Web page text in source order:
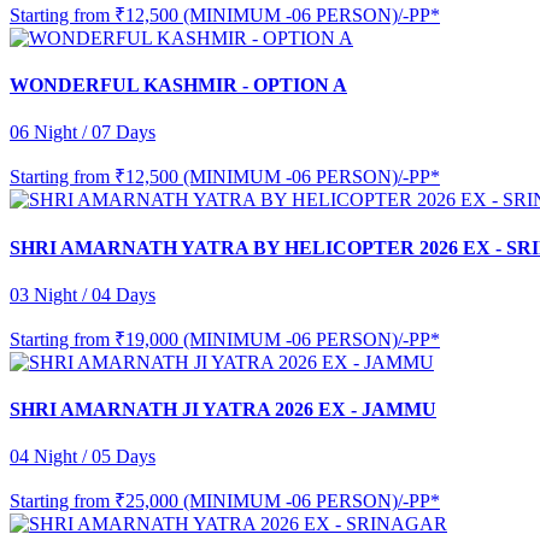
Starting from ₹12,500 (MINIMUM -06 PERSON)/-PP*
WONDERFUL KASHMIR - OPTION A
06 Night / 07 Days
Starting from ₹12,500 (MINIMUM -06 PERSON)/-PP*
SHRI AMARNATH YATRA BY HELICOPTER 2026 EX -
03 Night / 04 Days
Starting from ₹19,000 (MINIMUM -06 PERSON)/-PP*
SHRI AMARNATH JI YATRA 2026 EX - JAMMU
04 Night / 05 Days
Starting from ₹25,000 (MINIMUM -06 PERSON)/-PP*